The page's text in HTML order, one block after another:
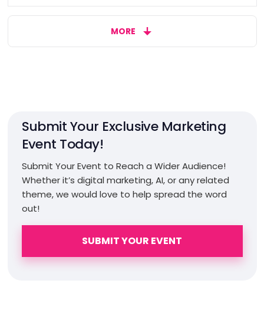
MORE
Submit Your Exclusive Marketing
Event Today!
Submit Your Event to Reach a Wider Audience!
Whether it’s digital marketing, AI, or any related
theme, we would love to help spread the word
out!
SUBMIT YOUR EVENT